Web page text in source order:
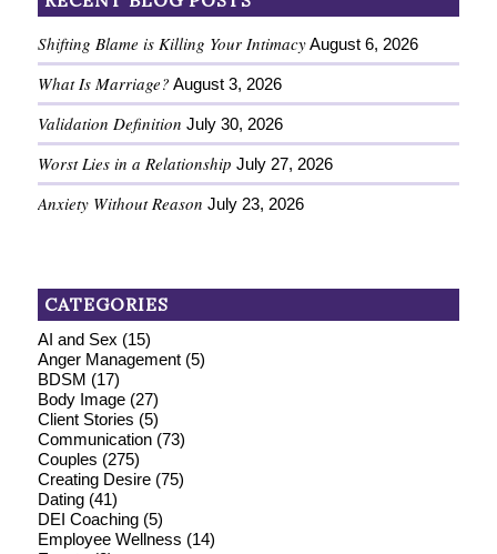
Shifting Blame is Killing Your Intimacy August 6, 2026
What Is Marriage? August 3, 2026
Validation Definition July 30, 2026
Worst Lies in a Relationship July 27, 2026
Anxiety Without Reason July 23, 2026
CATEGORIES
AI and Sex (15)
Anger Management(5)
BDSM (17)
Body Image(27)
Client Stories (5)
Communication(73)
Couples (275)
Creating Desire(75)
Dating(41)
DEI Coaching(5)
Employee Wellness (14)